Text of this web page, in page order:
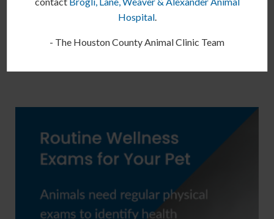
cause of your pet's allergies and
symptoms.
Hospital.
- The Houston County Animal Clinic Team